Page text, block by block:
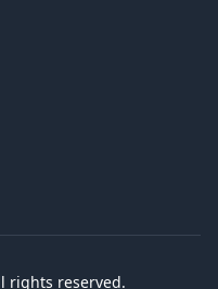
rights reserved.